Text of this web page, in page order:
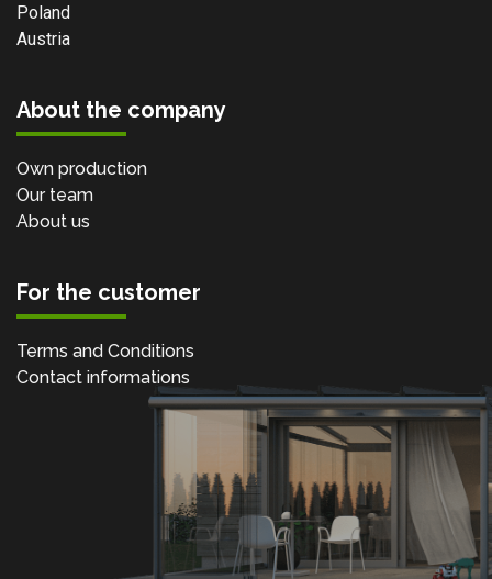
Poland
Austria
About the company
Own production
Our team
About us
For the customer
Terms and Conditions
Contact informations